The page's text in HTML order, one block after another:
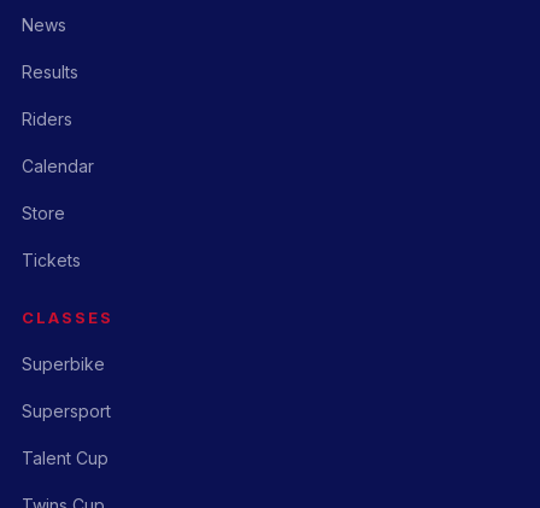
News
Results
Riders
Calendar
Store
Tickets
CLASSES
Superbike
Supersport
Talent Cup